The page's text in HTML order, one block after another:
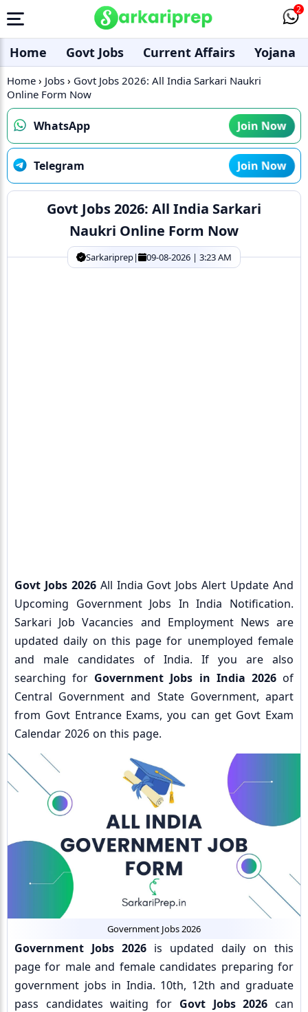
2
Home Govt Jobs Current Affairs Yojana
Home › Jobs › Govt Jobs 2026: All India Sarkari Naukri
Online Form Now
WhatsApp Join Now
Telegram Join Now
Govt Jobs 2026: All India Sarkari
Naukri Online Form Now
Sarkariprep| 09-08-2026 | 3:23 AM
Govt Jobs 2026All India Govt Jobs Alert Update And
Upcoming Government Jobs In India Notification.
Sarkari Job Vacancies and Employment News are
updated daily on this page for unemployed female
and male candidates of India. If you are also
searching for Government Jobs in India 2026of
Central Government and State Government, apart
from Govt Entrance Exams, you can get Govt Exam
Calendar 2026 on this page.
Government Jobs 2026
Government Jobs 2026 is updated daily on this
page for male and female candidates preparing for
government jobs in India. 10th, 12th and graduate
pass candidates waiting for Govt Jobs 2026 can